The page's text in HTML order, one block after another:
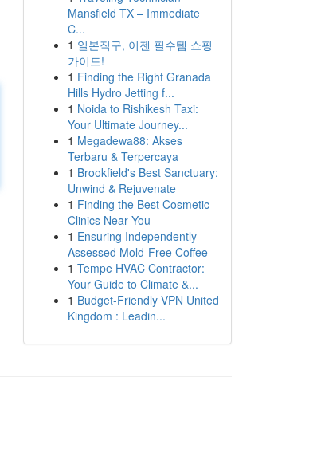
Mansfield TX – Immediate
C...
1 일본직구, 이젠 필수템 쇼핑
가이드!
1 Finding the Right Granada
Hills Hydro Jetting f...
1 Noida to Rishikesh Taxi:
Your Ultimate Journey...
1 Megadewa88: Akses
Terbaru & Terpercaya
1 Brookfield's Best Sanctuary:
Unwind & Rejuvenate
1 Finding the Best Cosmetic
Clinics Near You
1 Ensuring Independently-
Assessed Mold-Free Coffee
1 Tempe HVAC Contractor:
Your Guide to Climate &...
1 Budget-Friendly VPN United
Kingdom : Leadin...